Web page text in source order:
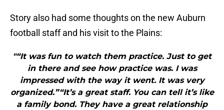
Story also had some thoughts on the new Auburn
football staff and his visit to the Plains:
"“It was fun to watch them practice. Just to get
in there and see how practice was. I was
impressed with the way it went. It was very
organized.”“It’s a great staff. You can tell it’s like
a family bond. They have a great relationship